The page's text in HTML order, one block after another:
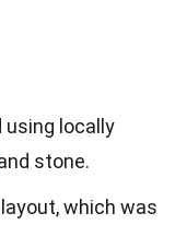
locally
stone.
which was